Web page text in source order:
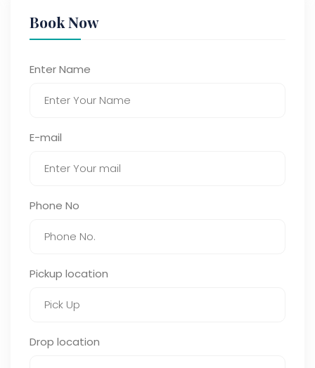
Book Now
Enter Name
E-mail
Phone No
Pickup location
Drop location